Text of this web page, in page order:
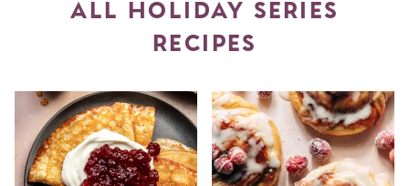
ALL HOLIDAY SERIES
RECIPES